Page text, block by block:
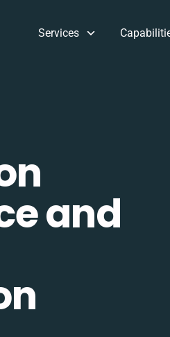
Services
and